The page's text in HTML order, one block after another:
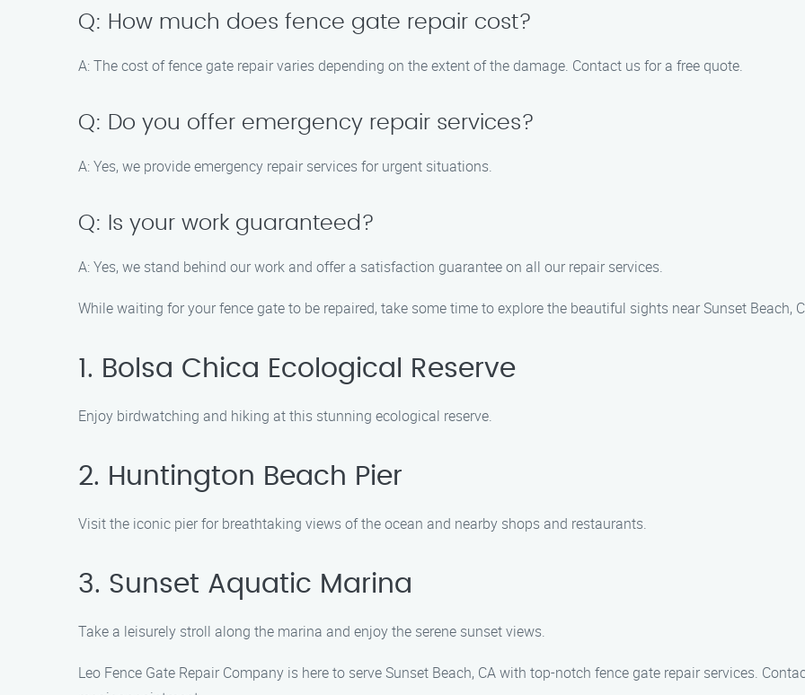
Q: How much does fence gate repair cost?
A: The cost of fence gate repair varies depending on the extent of the damage. Contact us for a free quote.
Q: Do you offer emergency repair services?
A: Yes, we provide emergency repair services for urgent situations.
Q: Is your work guaranteed?
A: Yes, we stand behind our work and offer a satisfaction guarantee on all our repair services.
While waiting for your fence gate to be repaired, take some time to explore the beautiful sights near Sunset Beach,
1. Bolsa Chica Ecological Reserve
Enjoy birdwatching and hiking at this stunning ecological reserve.
2. Huntington Beach Pier
Visit the iconic pier for breathtaking views of the ocean and nearby shops and restaurants.
3. Sunset Aquatic Marina
Take a leisurely stroll along the marina and enjoy the serene sunset views.
Leo Fence Gate Repair Company is here to serve Sunset Beach, CA with top-notch fence gate repair services.